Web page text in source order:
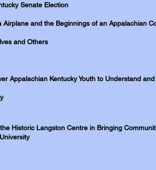
Senate Election
and the Beginnings of an Appalachian
and Others
Appalachian Kentucky Youth to Understand
Historic Langston Centre in Bringing